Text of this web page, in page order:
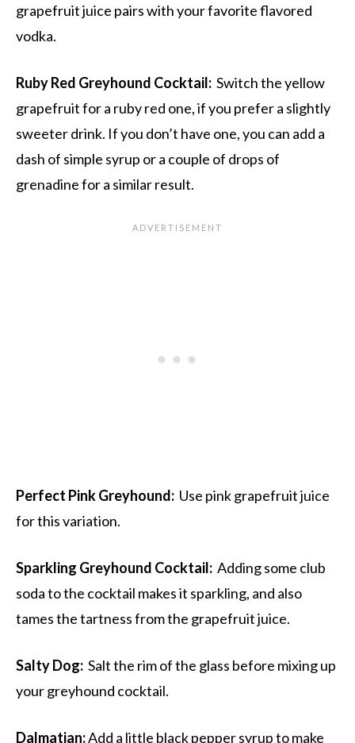
grapefruit juice pairs with your favorite flavored
vodka.
Ruby Red Greyhound Cocktail: Switch the yellow
grapefruit for a ruby red one, if you prefer a slightly
sweeter drink. If you don’t have one, you can add a
dash of simple syrup or a couple of drops of
grenadine for a similar result.
Perfect Pink Greyhound: Use pink grapefruit juice
for this variation.
Sparkling Greyhound Cocktail: Adding some club
soda to the cocktail makes it sparkling, and also
tames the tartness from the grapefruit juice.
Salty Dog: Salt the rim of the glass before mixing up
your greyhound cocktail.
Dalmatian:Add a little black pepper syrup to make